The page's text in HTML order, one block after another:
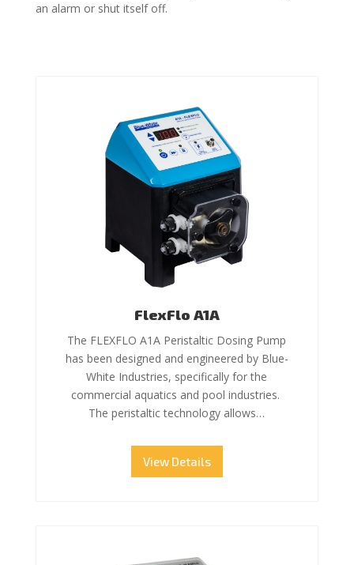
an alarm or shut itself off.
FlexFlo A1A
The FLEXFLO A1A Peristaltic Dosing Pump
has been designed and engineered by Blue-
White Industries, specifically for the
commercial aquatics and pool industries.
The peristaltic technology allows…
View Details